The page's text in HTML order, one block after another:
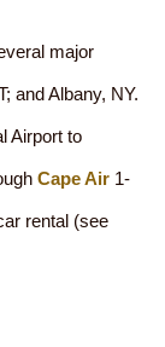
major
and Albany, NY.
Airport to
Cape Air 1-
rental (see